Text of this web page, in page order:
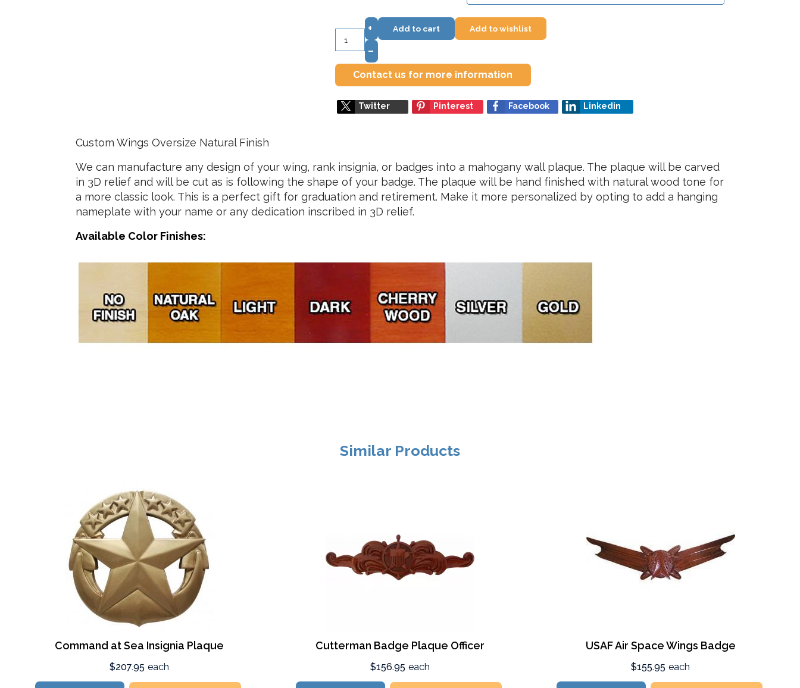
+
–
Add to cart Add to wishlist
Contact us for more information
Twitter Pinterest Facebook Linkedin
Custom Wings Oversize Natural Finish
We can manufacture any design of your wing, rank insignia, or badges into a mahogany wall plaque. The plaque will be carved
in 3D relief and will be cut as is following the shape of your badge. The plaque will be hand finished with natural wood tone for
a more classic look. This is a perfect gift for graduation and retirement. Make it more personalized by opting to add a hanging
nameplate with your name or any dedication inscribed in 3D relief.
Available Color Finishes:
Similar Products
Command at Sea Insignia Plaque
$207.95 each
Cutterman Badge Plaque Officer
$156.95 each
USAF Air Space Wings Badge
$155.95 each